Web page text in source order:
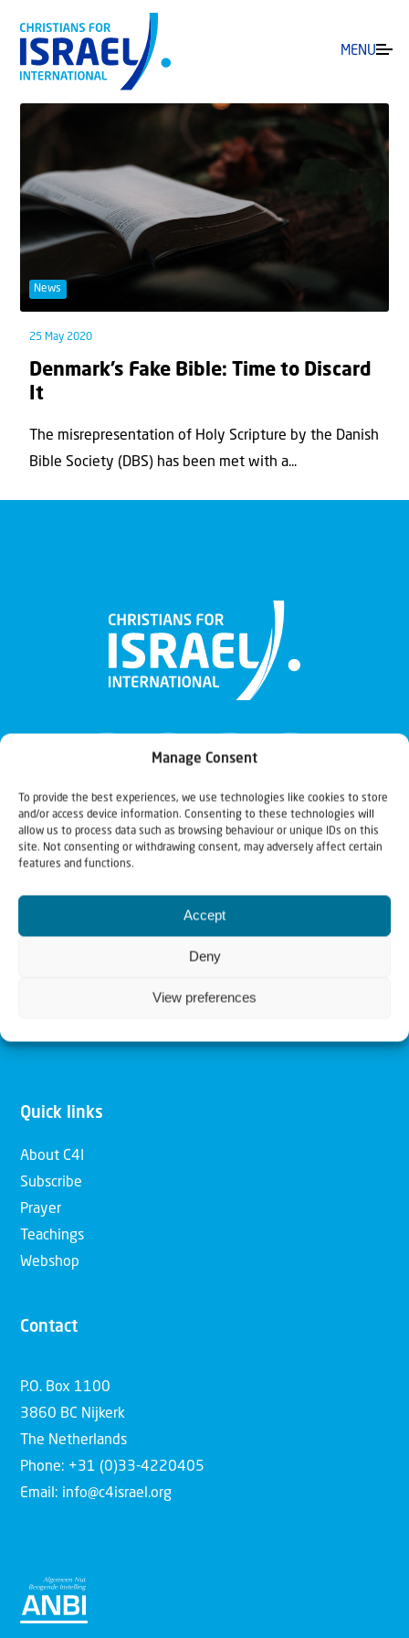
Manage Consent
To provide the best experiences, we use technologies like cookies to store
and/or access device information. Consenting to these technologies will
allow us to process data such as browsing behaviour or unique IDs on this
site. Not consenting or withdrawing consent, may adversely affect certain
features and functions.
Accept
Deny
View preferences
MENU
News
25 May 2020
Denmark’s Fake Bible: Time to Discard
It
The misrepresentation of Holy Scripture by the Danish
Bible Society (DBS) has been met with a...
Christians for Israel
Our mission is to bring Biblical understanding in the
Church and among the nations concerning God’s purposes
for Israel and to promote comfort of Israel through prayer
Christians having local impact, for the blessing of the
Quick links
About C4I
Subscribe
Prayer
Teachings
Webshop
Contact
P.O. Box 1100
3860 BC Nijkerk
The Netherlands
Phone: +31 (0)33-4220405
Email: info@c4israel.org